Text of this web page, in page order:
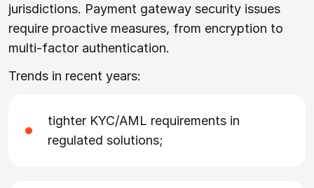
jurisdictions. Payment gateway security issues
require proactive measures, from encryption to
multi-factor authentication.
Trends in recent years:
tighter KYC/AML requirements in
regulated solutions;